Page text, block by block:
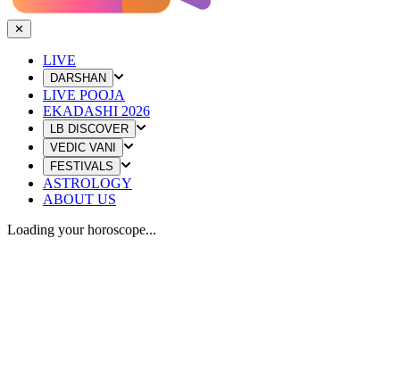
✕
LIVE
DARSHAN
LIVE POOJA
EKADASHI 2026
LB DISCOVER
VEDIC VANI
FESTIVALS
ASTROLOGY
ABOUT US
Loading your horoscope...